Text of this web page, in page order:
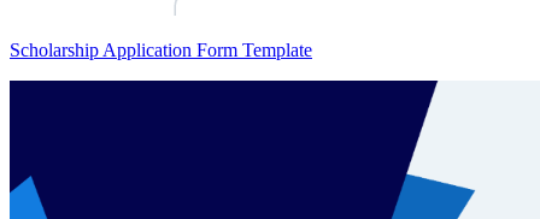
Scholarship Application Form Template